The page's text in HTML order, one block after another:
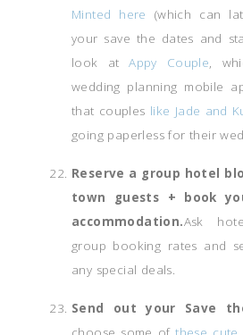
Minted here
(which can
your save the dates and
look atAppy Couple,
wedding planning mobile
that couples like Jade and
going paperless for their
Reserve a group hotel
town guests + book
accommodation.Ask
group booking rates and
any special deals.
Send out your Save